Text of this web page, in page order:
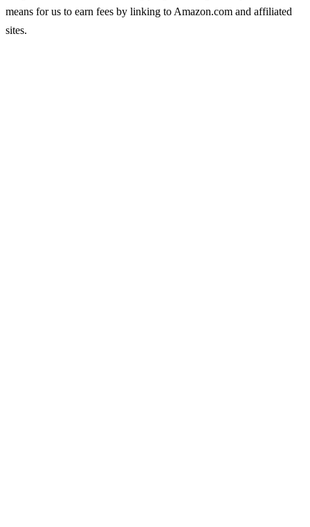
means for us to earn fees by linking to Amazon.com and affiliated
sites.